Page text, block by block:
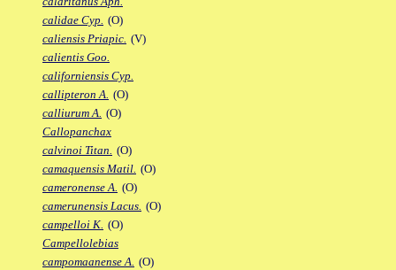
calidae Cyp. (O)
caliensis Priapic. (V)
calientis Goo.
californiensis Cyp.
callipteron A. (O)
calliurum A. (O)
Callopanchax
calvinoi Titan. (O)
camaquensis Matil. (O)
cameronense A. (O)
camerunensis Lacus. (O)
campelloi K. (O)
Campellolebias
campomaanense A. (O)